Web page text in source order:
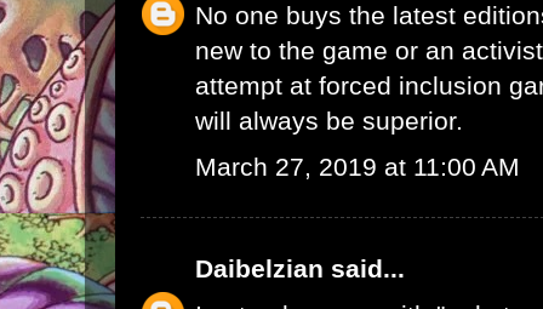
No one buys the latest
new to the game or an
attempt at forced inclusion
will always be superior.
March 27, 2019 at 11:00 AM
Daibelzian said...